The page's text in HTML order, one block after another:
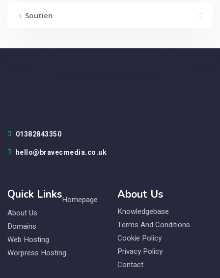
Soutien
01382843350
hello@bravecmedia.co.uk
Quick LinksHomepage
About Us
Domains
Web Hosting
Worpress Hosting
About Us
Knowledgebase
Terms And Conditions
Cookie Policy
Privacy Policy
Contact